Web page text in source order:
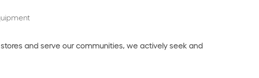
and serve our communities, we actively seek and